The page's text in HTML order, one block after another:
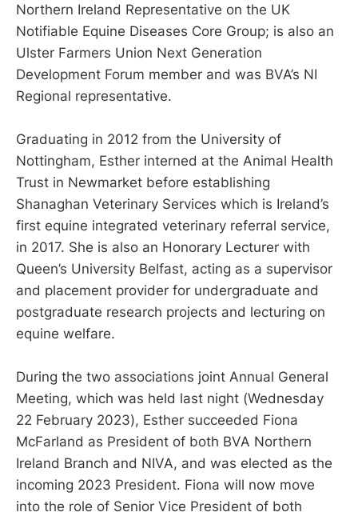
Northern Ireland Representative on the UK
Notifiable Equine Diseases Core Group; is also an
Ulster Farmers Union Next Generation
Development Forum member and was BVA’s NI
Regional representative.
Graduating in 2012 from the University of
Nottingham, Esther interned at the Animal Health
Trust in Newmarket before establishing
Shanaghan Veterinary Services which is Ireland’s
first equine integrated veterinary referral service,
in 2017. She is also an Honorary Lecturer with
Queen’s University Belfast, acting as a supervisor
and placement provider for undergraduate and
postgraduate research projects and lecturing on
equine welfare.
During the two associations joint Annual General
Meeting, which was held last night (Wednesday
22 February 2023), Esther succeeded Fiona
McFarland as President of both BVA Northern
Ireland Branch and NIVA, and was elected as the
incoming 2023 President. Fiona will now move
into the role of Senior Vice President of both